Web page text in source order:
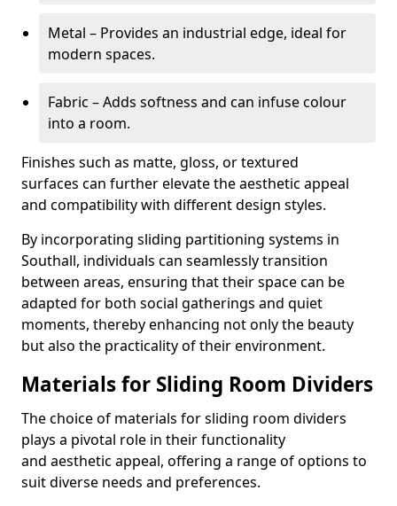
Metal – Provides an industrial edge, ideal for
modern spaces.
Fabric – Adds softness and can infuse colour
into a room.
Finishes such as matte, gloss, or textured
surfaces can further elevate the aesthetic appeal
and compatibility with different design styles.
By incorporating sliding partitioning systems in
Southall, individuals can seamlessly transition
between areas, ensuring that their space can be
adapted for both social gatherings and quiet
moments, thereby enhancing not only the beauty
but also the practicality of their environment.
Materials for Sliding Room Dividers
The choice of materials for sliding room dividers
plays a pivotal role in their functionality
and aesthetic appeal, offering a range of options to
suit diverse needs and preferences.